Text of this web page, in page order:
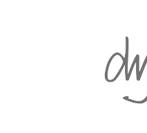
navigation
content